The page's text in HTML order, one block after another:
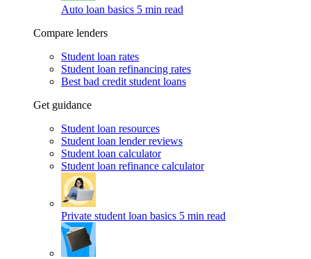
Auto loan basics 5 min read
Compare lenders
Student loan rates
Student loan refinancing rates
Best bad credit student loans
Get guidance
Student loan resources
Student loan lender reviews
Student loan calculator
Student loan refinance calculator
Private student loan basics 5 min read